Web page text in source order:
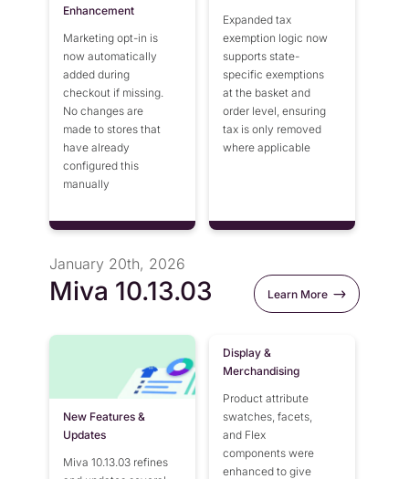
Enhancement
Marketing opt-in is
now automatically
added during
checkout if missing.
No changes are
made to stores that
have already
configured this
manually
Expanded tax
exemption logic now
supports state-
specific exemptions
at the basket and
order level, ensuring
tax is only removed
where applicable
January 20th, 2026
Miva 10.13.03 Learn More
New Features &
Updates
Miva 10.13.03 refines
Display &
Merchandising
Product attribute
swatches, facets,
and Flex
components were
enhanced to give